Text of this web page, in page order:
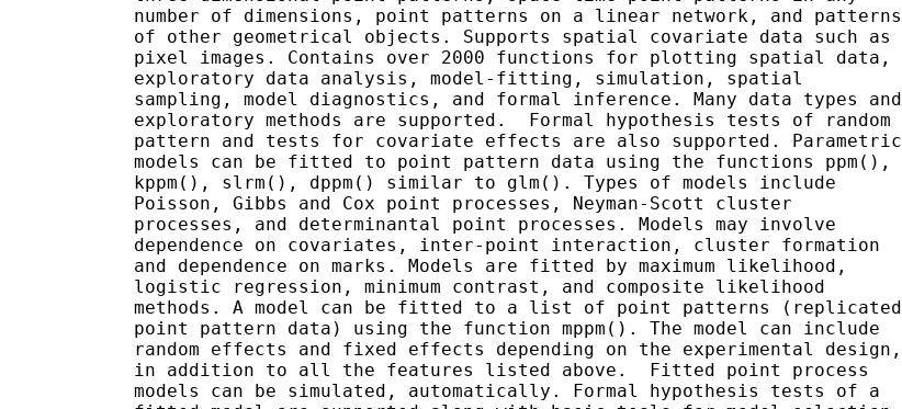
number of dimensions, point patterns on a linear network, and patterns
of other geometrical objects. Supports spatial covariate data such as
pixel images. Contains over 2000 functions for plotting spatial data,
exploratory data analysis, model-fitting, simulation, spatial
sampling, model diagnostics, and formal inference. Many data types and
exploratory methods are supported.  Formal hypothesis tests of random
pattern and tests for covariate effects are also supported. Parametric
models can be fitted to point pattern data using the functions ppm(),
kppm(), slrm(), dppm() similar to glm(). Types of models include
Poisson, Gibbs and Cox point processes, Neyman-Scott cluster
processes, and determinantal point processes. Models may involve
dependence on covariates, inter-point interaction, cluster formation
and dependence on marks. Models are fitted by maximum likelihood,
logistic regression, minimum contrast, and composite likelihood
methods. A model can be fitted to a list of point patterns (replicated
point pattern data) using the function mppm(). The model can include
random effects and fixed effects depending on the experimental design,
in addition to all the features listed above.  Fitted point process
models can be simulated, automatically. Formal hypothesis tests of a